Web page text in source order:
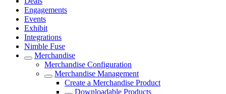
Engagements
Events
Exhibit
Integrations
Nimble Fuse
Merchandise
Merchandise Configuration
Merchandise Management
Create a Merchandise Product
Downloadable Products